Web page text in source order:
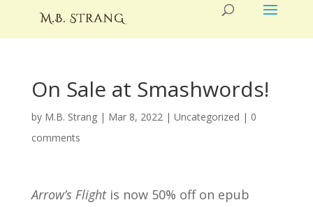
On Sale at Smashwords!
by M.B. Strang| Mar 8, 2022| Uncategorized | 0
comments
Arrow’s Flightis now 50% off on epub